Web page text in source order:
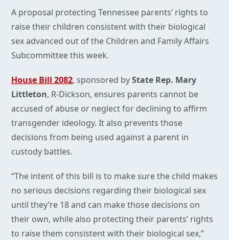
A proposal protecting Tennessee parents’ rights to
raise their children consistent with their biological
sex advanced out of the Children and Family Affairs
Subcommittee this week.
House Bill 2082, sponsored byState Rep. Mary
Littleton, R-Dickson, ensures parents cannot be
accused of abuse or neglect for declining to affirm
transgender ideology. It also prevents those
decisions from being used against a parent in
custody battles.
“The intent of this bill is to make sure the child makes
no serious decisions regarding their biological sex
until they’re 18 and can make those decisions on
their own, while also protecting their parents’ rights
to raise them consistent with their biological sex,”